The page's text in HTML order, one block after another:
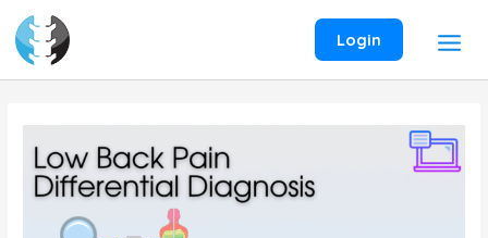
content
Login